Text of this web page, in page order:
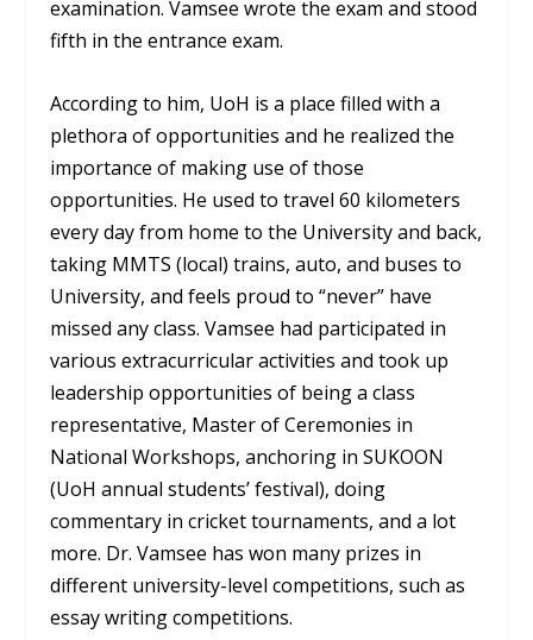
examination. Vamsee wrote the exam and stood
fifth in the entrance exam.
According to him, UoH is a place filled with a
plethora of opportunities and he realized the
importance of making use of those
opportunities. He used to travel 60 kilometers
every day from home to the University and back,
taking MMTS (local) trains, auto, and buses to
University, and feels proud to “never” have
missed any class. Vamsee had participated in
various extracurricular activities and took up
leadership opportunities of being a class
representative, Master of Ceremonies in
National Workshops, anchoring in SUKOON
(UoH annual students’ festival), doing
commentary in cricket tournaments, and a lot
more. Dr. Vamsee has won many prizes in
different university-level competitions, such as
essay writing competitions.